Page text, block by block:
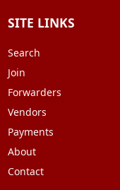
SITE LINKS
Search
Join
Forwarders
Vendors
Payments
About
Contact